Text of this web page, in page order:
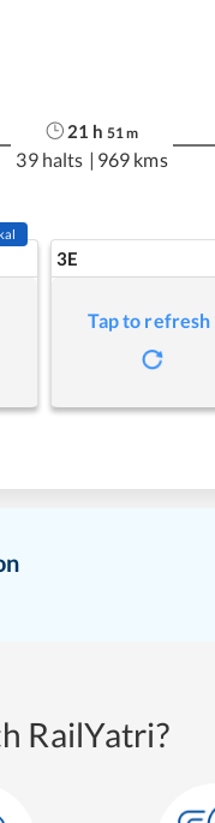
21 h 51 m
39 halts | 969 kms
3E
Tap to refresh
RailYatri?